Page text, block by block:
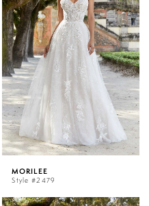
MORILEE
Style #2479